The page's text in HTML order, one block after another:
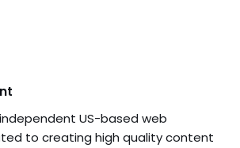
US-based web
to creating high quality content